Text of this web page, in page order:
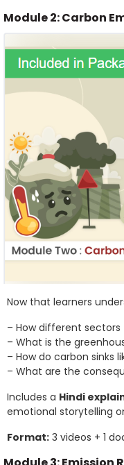
Module 2: Carbon
Now that learners
– How different
– What is the
– How do carbon sinks
– What are the
Includes a Hindi
emotional storytelling
Format: 3 videos + 1